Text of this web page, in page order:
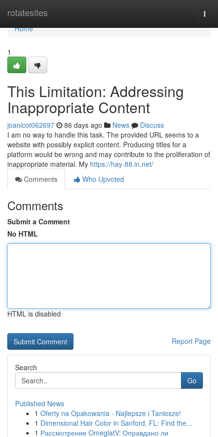
rotatesites
Home
Home
1
This Limitation: Addressing
Inappropriate Content
joanlcot062697 86 days ago News
Discuss
I am no way to handle this task. The provided URL seems to a
website with possibly explicit content. Producing titles for a
platform would be wrong and may contribute to the proliferation of
inappropriate material. My https://hay-88.in.net/
Comments
Who Upvoted
Comments
Submit a Comment
No HTML
HTML is disabled
Report Page
Search
Go
Published News
1 Oferty na Opakowania - Najlepsze i Taniosze!
1 Dimensional Hair Color in Sanford, FL: Find the...
1 Рассмотрение OmeglatV: Оправдано ли